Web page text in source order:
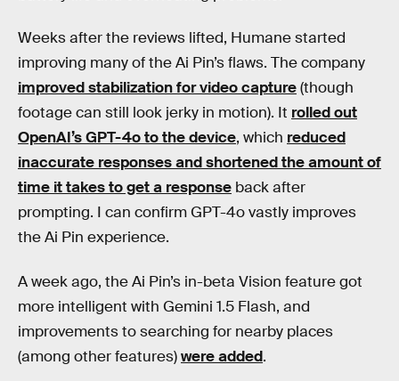
Weeks after the reviews lifted, Humane started
improving many of the Ai Pin’s flaws. The company
improved stabilization for video capture(though
footage can still look jerky in motion). It rolled out
OpenAI’s GPT-4o to the device, which reduced
inaccurate responses and shortened the amount of
time it takes to get a response back after
prompting. I can confirm GPT-4o vastly improves
the Ai Pin experience.
A week ago, the Ai Pin’s in-beta Vision feature got
more intelligent with Gemini 1.5 Flash, and
improvements to searching for nearby places
(among other features)were added.